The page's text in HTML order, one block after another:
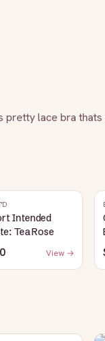
pretty lace bra
Intended
Tea Rose
View →